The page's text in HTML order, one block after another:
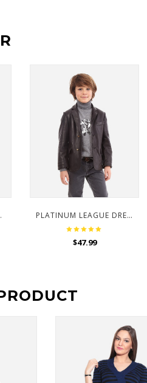
PLATINUM LEAGUE DRESS FOR KIDS
$47.99